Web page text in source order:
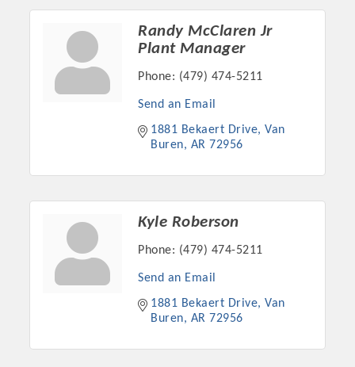
Chamber Ambassadors, both focused on advocacy for a
strong, business friendly climate in our community, county,
and state.
Or promote your business utilizing the Chamber website,
which received more than 145,000 visits in 2021. And don't
Business Expo, the Golf Classic, Business After Hours, and
Randy McClaren Jr
Plant Manager
Phone: (479) 474-5211
Send an Email
1881 Bekaert Drive Van
Buren
AR 72956
Kyle Roberson
Phone: (479) 474-5211
Send an Email
1881 Bekaert Drive Van
Buren
AR 72956